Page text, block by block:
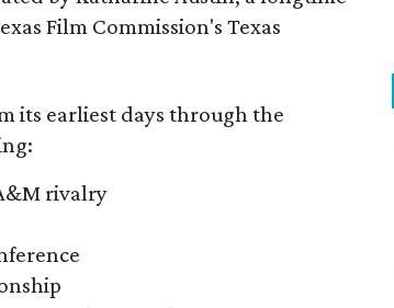
Film Commission's Texas
its earliest days through the
rivalry